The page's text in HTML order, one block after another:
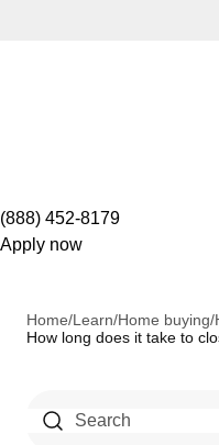
(888) 452-8179
Apply now
Home/Learn/Home buying/
How long does it take to